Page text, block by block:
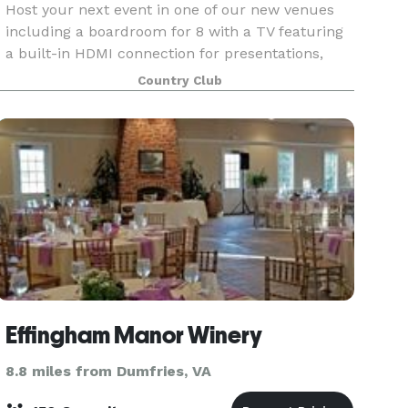
Host your next event in one of our new venues
including a boardroom for 8 with a TV featuring
a built-in HDMI connection for presentations,
elegant Waverly Ballroom for up to 180 guests or
beautifully-appointed Waverly East banquet
room for
Country Club
Effingham Manor Winery
8.8 miles from Dumfries, VA